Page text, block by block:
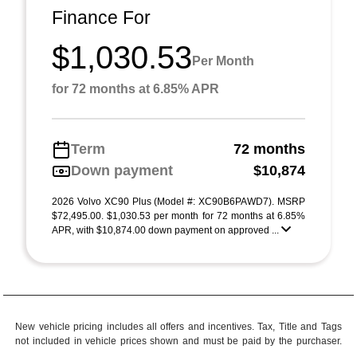
Finance For
$1,030.53 Per Month
for 72 months at 6.85% APR
Term
72 months
Down payment
$10,874
2026 Volvo XC90 Plus (Model #: XC90B6PAWD7). MSRP
$72,495.00. $1,030.53 per month for 72 months at 6.85%
APR, with $10,874.00 down payment on approved ...
New vehicle pricing includes all offers and incentives. Tax, Title and Tags
not included in vehicle prices shown and must be paid by the purchaser.